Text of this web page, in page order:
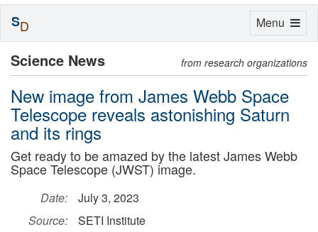
Science News from research organizations
New image from James Webb Space
Telescope reveals astonishing Saturn
and its rings
Get ready to be amazed by the latest James Webb
Space Telescope (JWST) image.
Date:
July 3, 2023
Source:
SETI Institute
Toggle
Menu
SD